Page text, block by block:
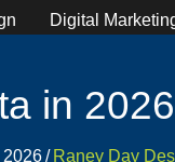
Digital
in 2026
2026/ Raney Day